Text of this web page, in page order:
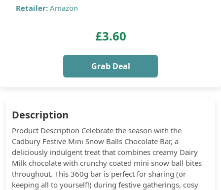
Retailer: Amazon
£3.60
Grab Deal
Description
Product Description Celebrate the season with the
Cadbury Festive Mini Snow Balls Chocolate Bar, a
deliciously indulgent treat that combines creamy Dairy
Milk chocolate with crunchy coated mini snow ball bites
throughout. This 360g bar is perfect for sharing (or
keeping all to yourself!) during festive gatherings, cosy